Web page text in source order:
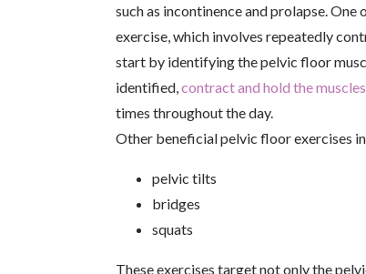
such as incontinence and prolapse.
exercise, which involves repeatedly
start by identifying the pelvic floor
identified,contract and hold the muscles
times throughout the day.
Other beneficial pelvic floor exercises
pelvic tilts
bridges
squats
These exercises target not only the